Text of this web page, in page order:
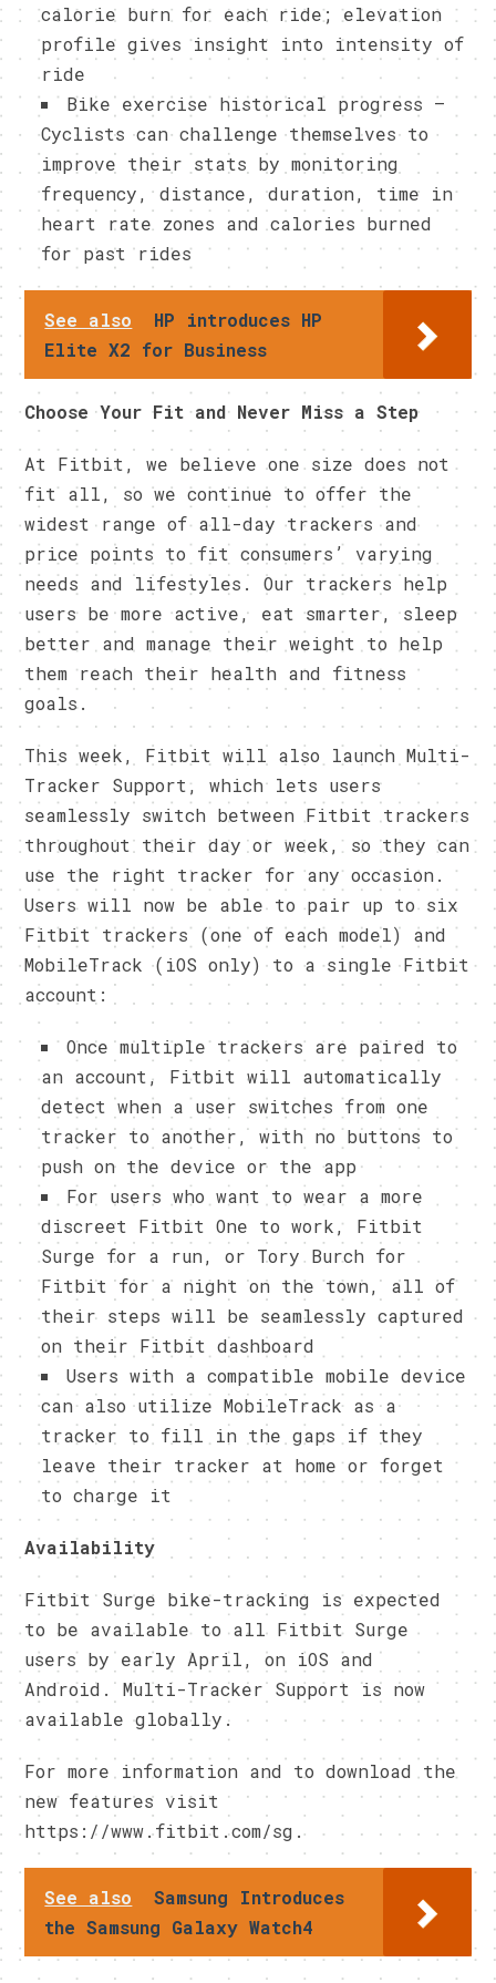
calorie burn for each ride; elevation
profile gives insight into intensity of
ride
Bike exercise historical progress –
Cyclists can challenge themselves to
improve their stats by monitoring
frequency, distance, duration, time in
heart rate zones and calories burned
for past rides
See also
HP introduces HP
Elite X2 for Business
Choose Your Fit and Never Miss a Step
At Fitbit, we believe one size does not
fit all, so we continue to offer the
widest range of all-day trackers and
price points to fit consumers’ varying
needs and lifestyles. Our trackers help
users be more active, eat smarter, sleep
better and manage their weight to help
them reach their health and fitness
goals.
This week, Fitbit will also launch Multi-
Tracker Support, which lets users
seamlessly switch between Fitbit trackers
throughout their day or week, so they can
use the right tracker for any occasion.
Users will now be able to pair up to six
Fitbit trackers (one of each model) and
MobileTrack (iOS only) to a single Fitbit
account:
Once multiple trackers are paired to
an account, Fitbit will automatically
detect when a user switches from one
tracker to another, with no buttons to
push on the device or the app
For users who want to wear a more
discreet Fitbit One to work, Fitbit
Surge for a run, or Tory Burch for
Fitbit for a night on the town, all of
their steps will be seamlessly captured
on their Fitbit dashboard
Users with a compatible mobile device
can also utilize MobileTrack as a
tracker to fill in the gaps if they
leave their tracker at home or forget
to charge it
Availability
Fitbit Surge bike-tracking is expected
to be available to all Fitbit Surge
users by early April, on iOS and
Android. Multi-Tracker Support is now
available globally.
For more information and to download the
new features visit
https://www.fitbit.com/sg.
See also
Samsung Introduces
the Samsung Galaxy Watch4